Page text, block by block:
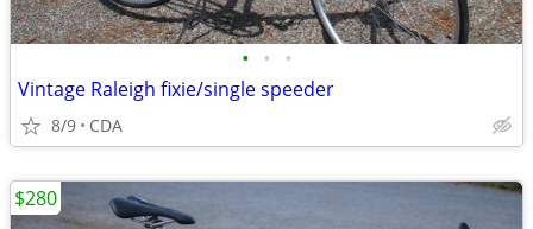
• • •
Vintage Raleigh fixie/single speeder
8/9 CDA
$280